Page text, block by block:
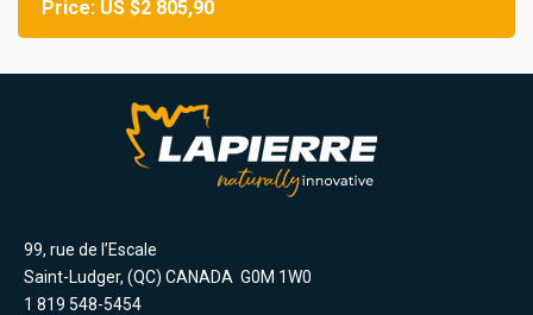
Price: US $2 805,90
99, rue de l’Escale
Saint-Ludger, (QC) CANADA G0M 1W0
1 819 548-5454